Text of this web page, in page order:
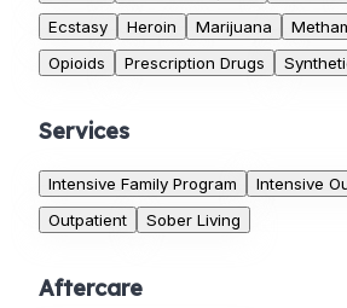
Ecstasy
Heroin Marijuana
Opioids
Prescription Drugs
Services
Intensive Family Program
Intensive
Outpatient
Sober Living
Aftercare